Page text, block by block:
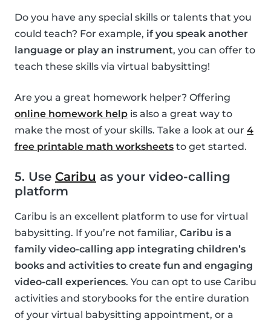
Do you have any special skills or talents that you
could teach? For example, if you speak another
language or play an instrument, you can offer to
teach these skills via virtual babysitting!
Are you a great homework helper? Offering
online homework help is also a great way to
make the most of your skills. Take a look at our 4
free printable math worksheets to get started.
5. Use Caribu as your video-calling
platform
Caribu is an excellent platform to use for virtual
babysitting. If you’re not familiar, Caribu is a
family video-calling app integrating children’s
books and activities to create fun and engaging
video-call experiences. You can opt to use Caribu
activities and storybooks for the entire duration
of your virtual babysitting appointment, or a